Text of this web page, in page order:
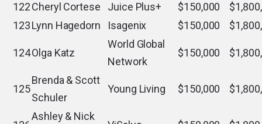
122Cheryl Cortese Juice Plus+ $150,000
123Lynn Hagedorn Isagenix $150,000
124Olga Katz
World Global
Network
$150,000
125
Brenda & Scott
Schuler
Young Living $150,000
Ashley & Nick